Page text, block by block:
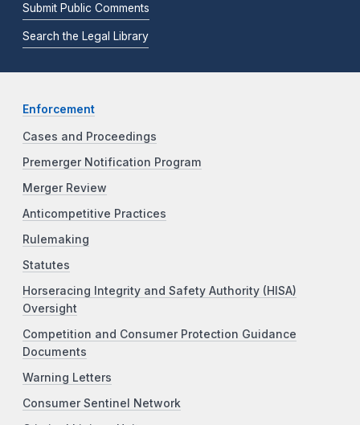
Submit Public Comments
Search the Legal Library
Enforcement
Cases and Proceedings
Premerger Notification Program
Merger Review
Anticompetitive Practices
Rulemaking
Statutes
Horseracing Integrity and Safety Authority (HISA)
Oversight
Competition and Consumer Protection Guidance
Documents
Warning Letters
Consumer Sentinel Network